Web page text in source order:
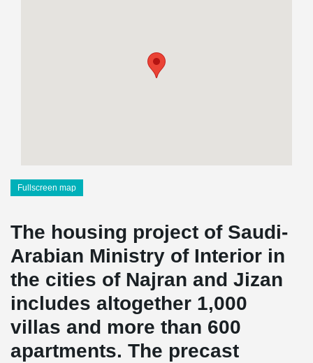
Fullscreen map
The housing project of Saudi-
Arabian Ministry of Interior in
the cities of Najran and Jizan
includes altogether 1,000
villas and more than 600
apartments. The precast